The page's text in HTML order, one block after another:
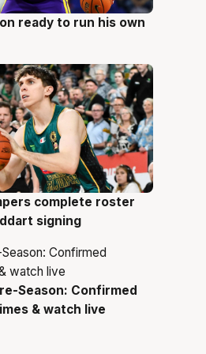
ready to run his own
complete roster
signing
Season: Confirmed
& watch live